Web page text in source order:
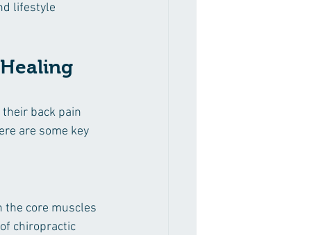
lifestyle
back pain
are some key
the core muscles
chiropractic